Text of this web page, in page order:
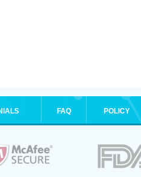
FAQ POLICY